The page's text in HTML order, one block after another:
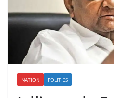
NATION POLITICS